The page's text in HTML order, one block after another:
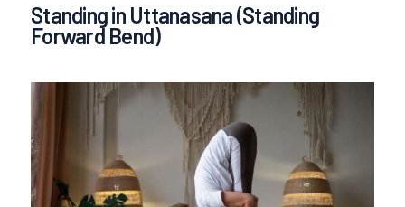
Standing in Uttanasana (Standing
Forward Bend)